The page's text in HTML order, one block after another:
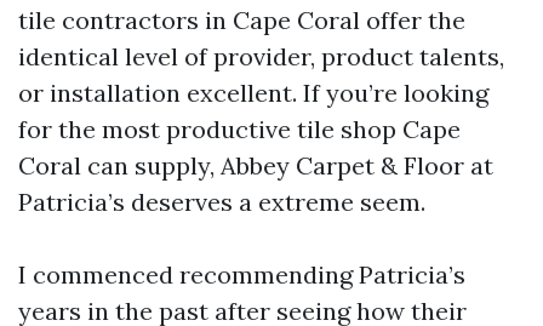
tile contractors in Cape Coral offer the
identical level of provider, product talents,
or installation excellent. If you’re looking
for the most productive tile shop Cape
Coral can supply, Abbey Carpet & Floor at
Patricia’s deserves a extreme seem.
I commenced recommending Patricia’s
years in the past after seeing how their